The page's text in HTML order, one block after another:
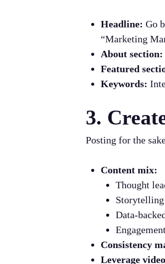
Headline: Go
“Marketing
About section:
Featured
Keywords:
3.
Posting for the
Content mix:
Thought
Storytelling
Data-
Consistency
Leverage